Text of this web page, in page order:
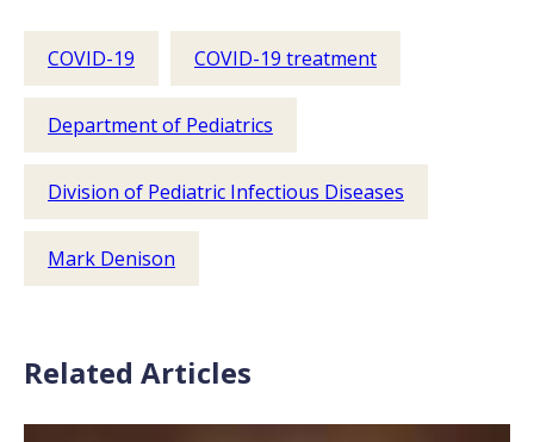
COVID-19 COVID-19 treatment
Department of Pediatrics
Division of Pediatric Infectious Diseases
Mark Denison
Related Articles